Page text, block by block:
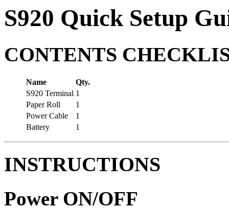
S920 Quick Setup
CONTENTS
Name
Qty.
S920 Terminal 1
Paper Roll
1
Power Cable
1
Battery
1
INSTRUCTIONS
Power ON/OFF